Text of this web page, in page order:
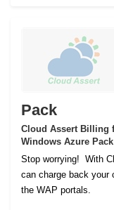
Pack
Cloud Assert Billing
Windows Azure Pack
Stop worrying! With
can charge back your
the WAP portals.